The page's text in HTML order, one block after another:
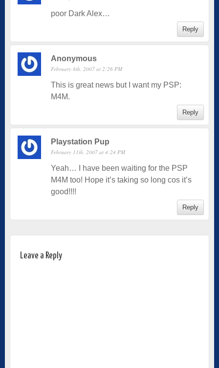
poor Dark Alex…
Reply
Anonymous
February 8th, 2007 at 2:26 PM
This is great news but I want my PSP:
M4M.
Reply
Playstation Pup
February 11th, 2007 at 4:24 PM
Yeah… I have been waiting for the PSP
M4M too! Hope it’s taking so long cos it’s
good!!!!
Reply
Leave a Reply